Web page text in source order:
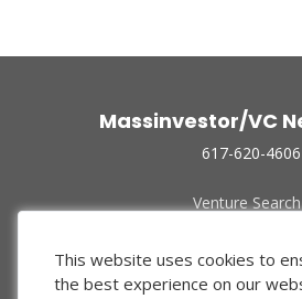
Massinvestor/VC
617-620-4606
Venture Search
Funded
About Us
This website uses cookies to
the best experience on our